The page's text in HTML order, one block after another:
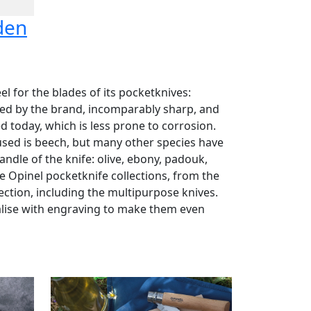
for the blades of its pocketknives:
by the brand, incomparably sharp, and
today, which is less prone to corrosion.
is beech, but many other species have
of the knife: olive, ebony, padouk,
Opinel pocketknife collections, from the
including the multipurpose knives.
with engraving to make them even